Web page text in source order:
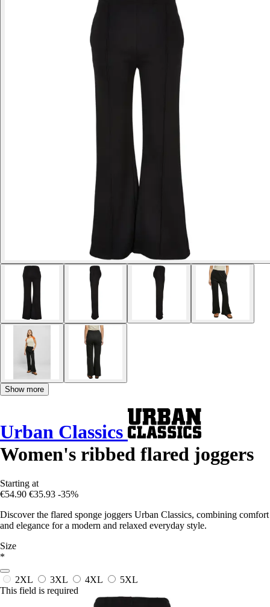
Show more
Urban Classics
Women's ribbed flared joggers
Starting at
€54.90 €35.93 -35%
Discover the flared sponge joggers Urban Classics, combining comfort
and elegance for a modern and relaxed everyday style.
Size
*
2XL 3XL 4XL
5XL
This field is required